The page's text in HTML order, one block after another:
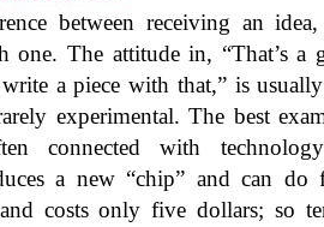
between receiving an
one. The attitude in, “That’s a
a piece with that,” is usually
experimental. The best
connected with
a new “chip” and can do
costs only five dollars; so